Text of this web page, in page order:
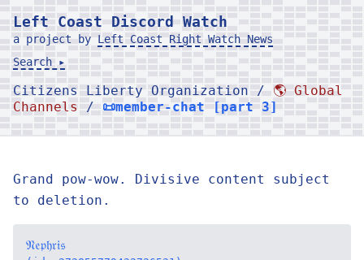
Left Coast Discord Watch
a project by Left Coast Right Watch News
Search ▸
Citizens Liberty Organization / 🌎 Global
Channels
/ 📜member-chat [part 3]
Grand pow-wow. Divisive content subject
to deletion.
𝔑𝔢𝔭𝔥𝔯𝔦𝔰